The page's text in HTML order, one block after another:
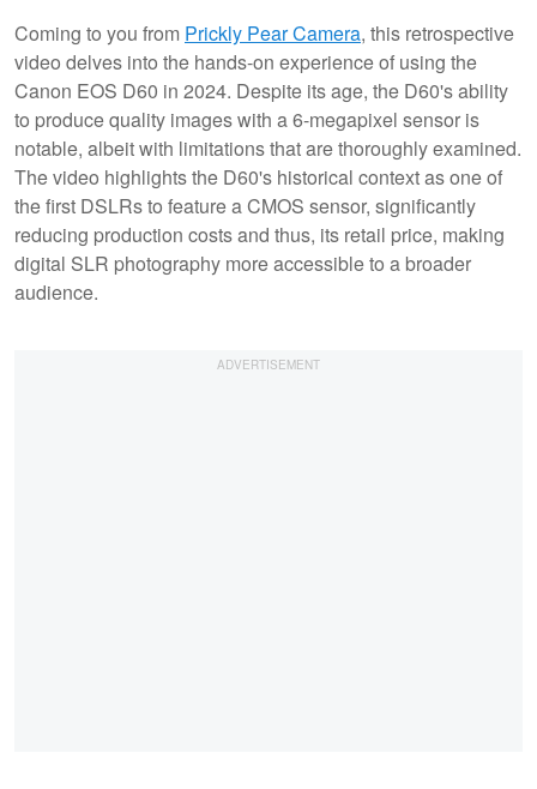
Coming to you from Prickly Pear Camera, this retrospective
video delves into the hands-on experience of using the
Canon EOS D60 in 2024. Despite its age, the D60's ability
to produce quality images with a 6-megapixel sensor is
notable, albeit with limitations that are thoroughly examined.
The video highlights the D60's historical context as one of
the first DSLRs to feature a CMOS sensor, significantly
reducing production costs and thus, its retail price, making
digital SLR photography more accessible to a broader
audience.